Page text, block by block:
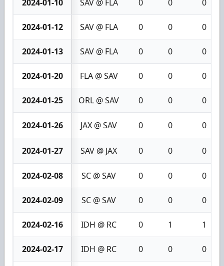
2024-01-10 SAV @ FLA 0 0 0
2024-01-12 SAV @ FLA 0 0 0
2024-01-13 SAV @ FLA 0 0 0
2024-01-20 FLA @ SAV 0 0 0
2024-01-25 ORL @ SAV 0 0 0
2024-01-26 JAX @ SAV 0 0 0
2024-01-27 SAV @ JAX 0 0 0
2024-02-08 SC @ SAV 0 0 0
2024-02-09 SC @ SAV 0 0 0
2024-02-16 IDH @ RC 0 1 1
2024-02-17 IDH @ RC 0 0 0